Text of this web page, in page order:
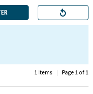
1 Items | Page 1 of 1